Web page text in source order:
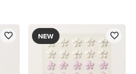
NEW